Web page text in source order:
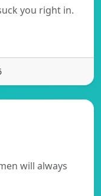
you right in.
will always